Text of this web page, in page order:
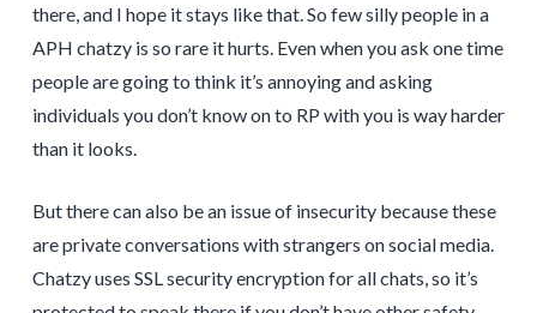
there, and I hope it stays like that. So few silly people in a
APH chatzy is so rare it hurts. Even when you ask one time
people are going to think it’s annoying and asking
individuals you don’t know on to RP with you is way harder
than it looks.
But there can also be an issue of insecurity because these
are private conversations with strangers on social media.
Chatzy uses SSL security encryption for all chats, so it’s